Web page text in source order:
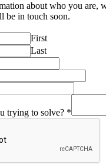
about who you are,
be in touch soon.
First
Last
trying to solve? *